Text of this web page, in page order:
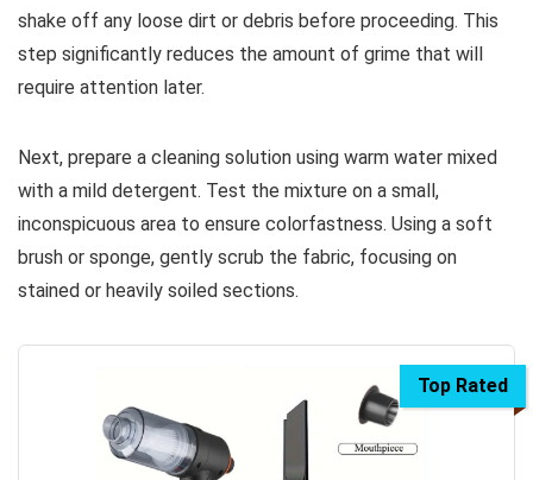
shake off any loose dirt or debris before proceeding. This
step significantly reduces the amount of grime that will
require attention later.
Next, prepare a cleaning solution using warm water mixed
with a mild detergent. Test the mixture on a small,
inconspicuous area to ensure colorfastness. Using a soft
brush or sponge, gently scrub the fabric, focusing on
stained or heavily soiled sections.
Top Rated